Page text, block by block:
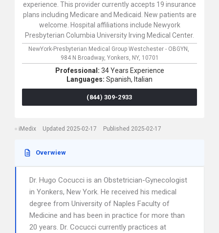
experience. This provider currently accepts 19 insurance
plans including Medicare and Medicaid. New patients are
welcome. Hospital affiliations include Newyork
Presbyterian Columbia University Irving Medical Center.
NewYork-Presbyterian Medical Group Westchester - OBGYN,
984 N Broadway, Yonkers, NY, 10701
Professional: 34 Years Experience
Languages: Spanish, Italian
(844) 309-2933
iMedix Updated 2025-02-17 Published 2025-02-17
Overwiew
Dr. Hugo Cocucci is an Obstetrician-Gynecologist
in Yonkers, New York. He received his medical
degree from University of Naples Faculty of
Medicine and has been in practice for more than
20 years. Dr. Cocucci currently practices at